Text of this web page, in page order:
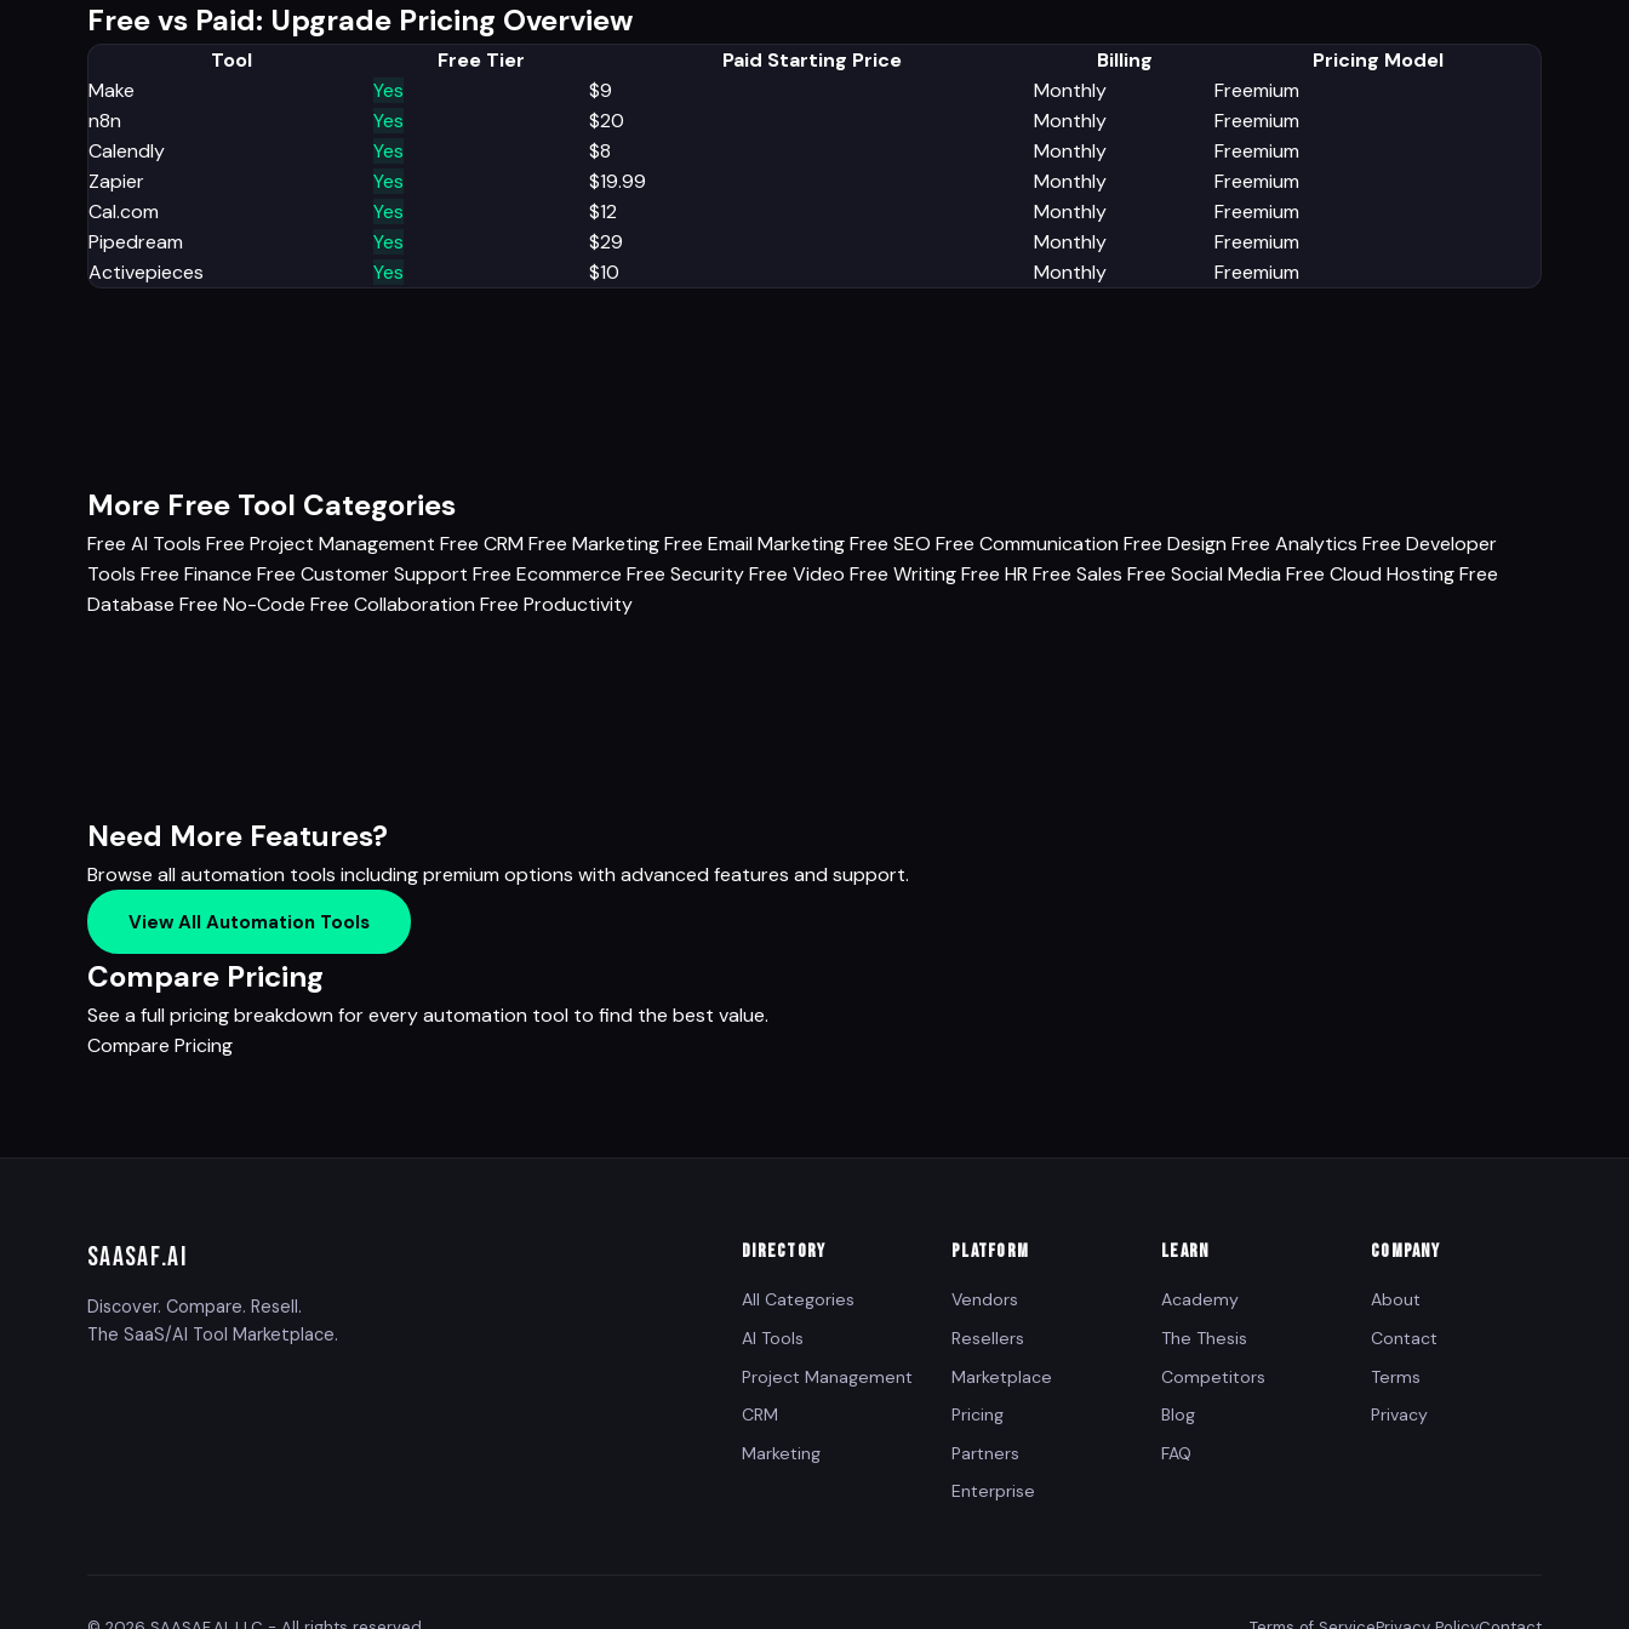
Free vs Paid: Upgrade Pricing Overview
Tool Free Tier Paid Starting Price Billing
Pricing Model
Make
Yes $9 Monthly
Freemium
n8n
Yes $20 Monthly
Freemium
Calendly
Yes $8 Monthly
Freemium
Zapier
Yes $19.99 Monthly
Freemium
Cal.com
Yes $12 Monthly
Freemium
Pipedream
Yes $29 Monthly
Freemium
Activepieces
Yes $10 Monthly Freemium
More Free Tool Categories
Free AI Tools Free Project Management Free CRM Free MarketingFree Email MarketingFree SEO Free Communication Free Design Free Analytics Free Developer
Tools Free Finance Free Customer Support Free Ecommerce Free SecurityFree Video Free WritingFree HR Free Sales Free Social Media Free Cloud HostingFree
Database Free No-Code Free Collaboration Free Productivity
Need More Features?
Browse all automation tools including premium options with advanced features and support.
View All Automation Tools
Compare Pricing
See a full pricing breakdown for every automation tool to find the best value.
Compare Pricing
SAASAF.AI
Discover. Compare. Resell.
The SaaS/AI Tool Marketplace.
DIRECTORY
All Categories
AI Tools
Project Management
CRM
Marketing
PLATFORM
Vendors
Resellers
Marketplace
Pricing
Partners
Enterprise
LEARN
Academy
The Thesis
Competitors
Blog
FAQ
COMPANY
About
Contact
Terms
Privacy